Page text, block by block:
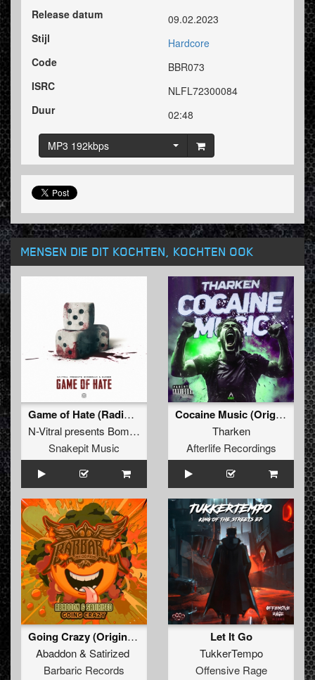
Release datum
09.02.2023
Stijl
Hardcore
Code
BBR073
ISRC
NLFL72300084
Duur
02:48
MP3 192kbps
MENSEN DIE DIT KOCHTEN, KOCHTEN OOK
Game of Hate (Radio Edit)
N-Vitral presents Bombsquad
Snakepit Music
Cocaine Music (Original Mix)
Tharken
Afterlife Recordings
Going Crazy (Original Mix)
Abaddon& Satirized
Barbaric Records
Let It Go
TukkerTempo
Offensive Rage